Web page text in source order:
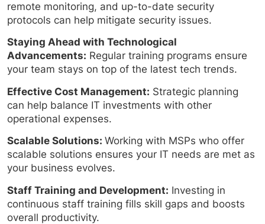
remote monitoring, and up-to-date security
protocols can help mitigate security issues.
Staying Ahead with Technological
Advancements: Regular training programs ensure
your team stays on top of the latest tech trends.
Effective Cost Management: Strategic planning
can help balance IT investments with other
operational expenses.
Scalable Solutions: Working with MSPs who offer
scalable solutions ensures your IT needs are met as
your business evolves.
Staff Training and Development: Investing in
continuous staff training fills skill gaps and boosts
overall productivity.